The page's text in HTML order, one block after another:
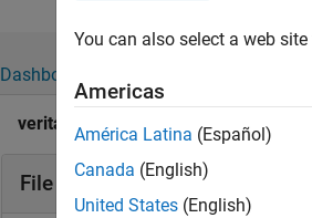
Dashboard
veritas's Badges
File Exchange Badges
You can also select a web
Americas
América Latina (Español)
Canada (English)
United States (English)